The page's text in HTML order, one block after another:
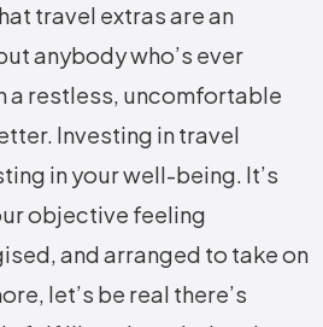
travel extras are an
anybody who’s ever
a restless, uncomfortable
Investing in travel
in your well-being. It’s
objective feeling
and arranged to take on
let’s be real there’s